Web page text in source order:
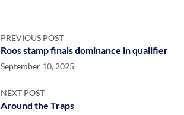
PREVIOUS POST
Roos stamp finals dominance in qualifier
September 10, 2025
NEXT POST
Around the Traps